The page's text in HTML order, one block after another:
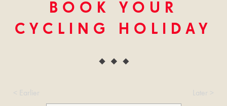
BOOK YOUR
CYCLING HOLIDAY
< Earlier Later >